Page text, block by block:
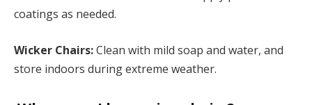
coatings as needed.
Wicker Chairs:Clean with mild soap and water, and
store indoors during extreme weather.